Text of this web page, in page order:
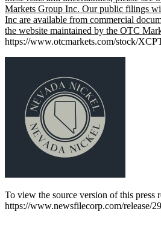
Markets Group Inc. Our public filings
Inc are available from commercial
the website maintained by the OTC
https://www.otcmarkets.com/stock/
To view the source version of this press
https://www.newsfilecorp.com/release/